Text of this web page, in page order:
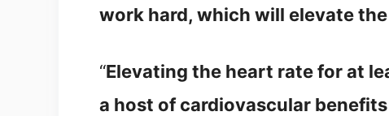
work hard, which will elevate
“Elevating the heart rate for at
a host of cardiovascular